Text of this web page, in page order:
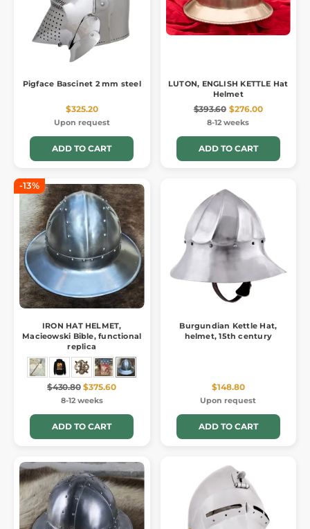
Pigface Bascinet 2 mm steel
$325.20
Upon request
ADD TO CART
LUTON, ENGLISH KETTLE Hat
Helmet
$393.60 $276.00
8-12 weeks
ADD TO CART
-13%
IRON HAT HELMET,
Macieowski Bible, functional
replica
$430.80 $375.60
8-12 weeks
ADD TO CART
Burgundian Kettle Hat,
helmet, 15th century
$148.80
Upon request
ADD TO CART